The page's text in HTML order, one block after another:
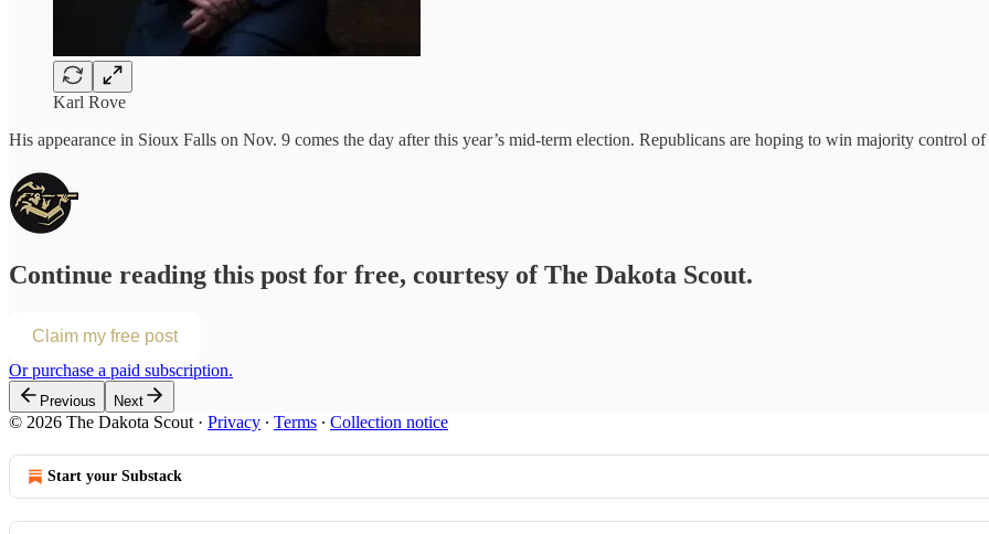
Karl Rove
His appearance in Sioux Falls on Nov. 9 comes the day after this year’s mid-term election. Republicans are hoping to win majority control of
Continue reading this post for free, courtesy of The Dakota Scout.
Claim my free post
Or purchase a paid subscription.
Previous Next
© 2026 The Dakota Scout · Privacy ∙ Terms ∙ Collection notice
Start your Substack